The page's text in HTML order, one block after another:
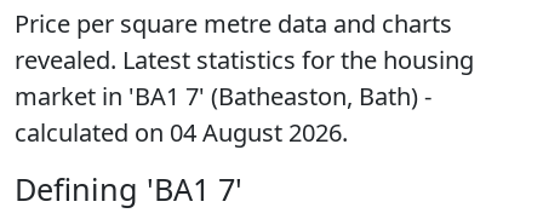
Price per square metre data and charts
revealed. Latest statistics for the housing
market in 'BA1 7' (Batheaston, Bath) -
calculated on 04 August 2026.
Defining 'BA1 7'